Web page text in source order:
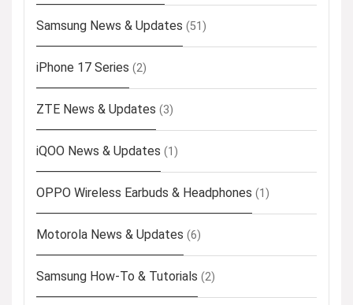
Samsung News & Updates (51)
iPhone 17 Series (2)
ZTE News & Updates (3)
iQOO News & Updates (1)
OPPO Wireless Earbuds & Headphones (1)
Motorola News & Updates (6)
Samsung How-To & Tutorials (2)